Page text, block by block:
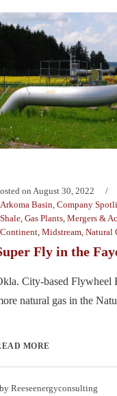
onAugust 30, 2022
Arkoma Basin, Company
Shale, Gas Plants, Mergers &
Continent, Midstream, Natural
Fly in the
City-based Flywheel
natural gas in the
MORE
by Reeseenergyconsulting